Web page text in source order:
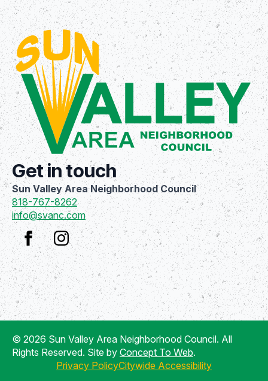
Get in touch
Sun Valley Area Neighborhood Council
818-767-8262
info@svanc.com
© 2026 Sun Valley Area Neighborhood Council. All
Rights Reserved. Site by Concept To Web.
Privacy PolicyCitywide Accessibility